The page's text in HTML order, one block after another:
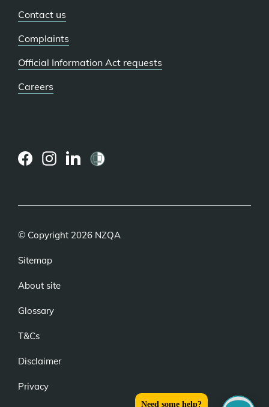
Contact us
Complaints
Official Information Act requests
Careers
© Copyright 2026 NZQA
Sitemap
About site
Glossary
T&Cs
Disclaimer
Privacy